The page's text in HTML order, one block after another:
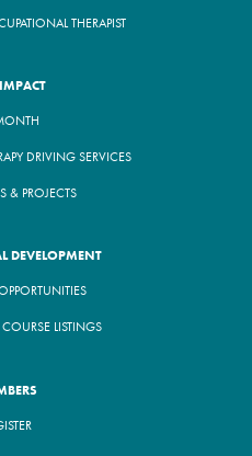
THERAPIST
DRIVING SERVICES
& PROJECTS
DEVELOPMENT
LISTINGS